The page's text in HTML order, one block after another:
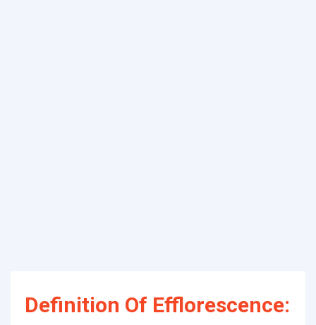
Definition Of Efflorescence: